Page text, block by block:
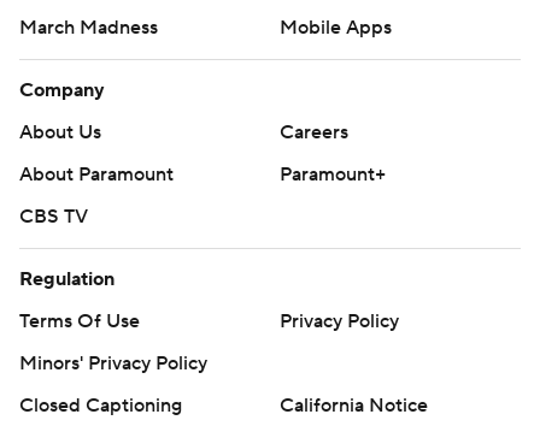
March Madness
Mobile Apps
Company
About Us
Careers
About Paramount
Paramount+
CBS TV
Regulation
Terms Of Use
Privacy Policy
Minors' Privacy Policy
Closed Captioning
California Notice